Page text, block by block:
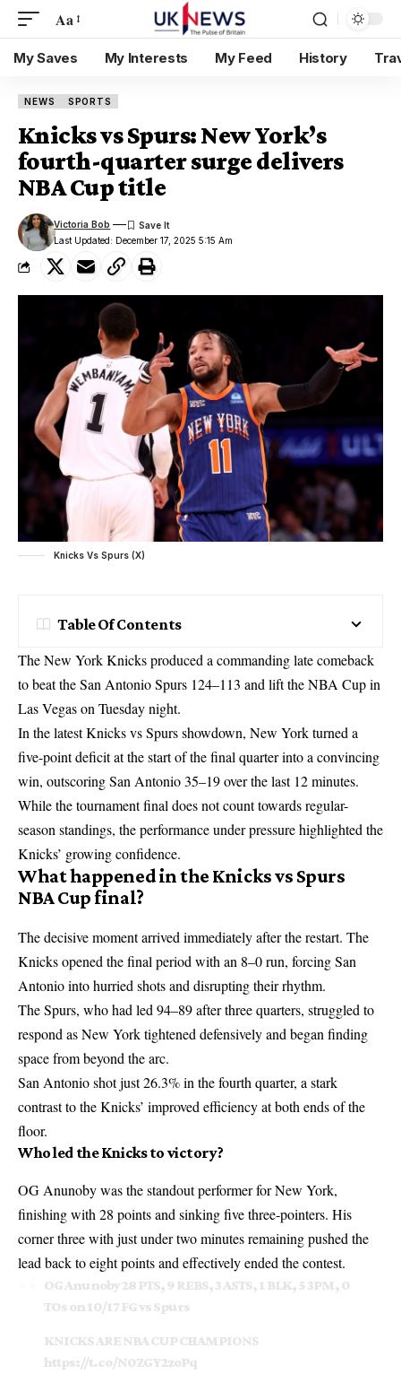
Aa
My Saves My Interests My Feed History
NEWS SPORTS
Knicks vs Spurs: New York’s
fourth-quarter surge delivers
NBA Cup title
Last Updated: December 17, 2025 5:15 Am
Victoria Bob
Knicks Vs Spurs (X)
Table Of Contents
The New York Knicks produced a commanding late comeback
to beat the San Antonio Spurs 124–113 and lift the NBA Cup in
Las Vegas on Tuesday night.
In the latest Knicks vs Spurs showdown, New York turned a
five-point deficit at the start of the final quarter into a convincing
win, outscoring San Antonio 35–19 over the last 12 minutes.
While the tournament final does not count towards regular-
season standings, the performance under pressure highlighted the
Knicks’ growing confidence.
What happened in the Knicks vs Spurs
NBA Cup final?
The decisive moment arrived immediately after the restart. The
Knicks opened the final period with an 8–0 run, forcing San
Antonio into hurried shots and disrupting their rhythm.
The Spurs, who had led 94–89 after three quarters, struggled to
respond as New York tightened defensively and began finding
space from beyond the arc.
San Antonio shot just 26.3% in the fourth quarter, a stark
contrast to the Knicks’ improved efficiency at both ends of the
floor.
Who led the Knicks to victory?
OG Anunoby was the standout performer for New York,
finishing with 28 points and sinking five three-pointers. His
corner three with just under two minutes remaining pushed the
lead back to eight points and effectively ended the contest.
OG Anunoby 28 PTS, 9 REBS, 3 ASTS, 1 BLK, 5 3PM, 0
TOs on 10/17 FG vs Spurs
KNICKS ARE NBA CUP CHAMPIONS
https://t.co/N0ZGY2zoPq